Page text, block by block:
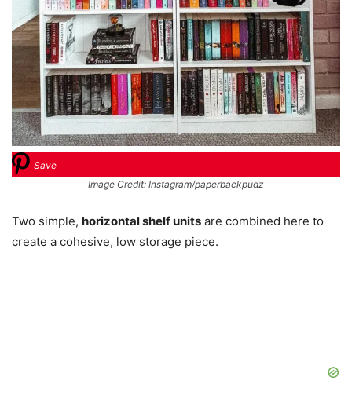
Save
Image Credit: Instagram/paperbackpudz
Two simple, horizontal shelf units are combined here to
create a cohesive, low storage piece.